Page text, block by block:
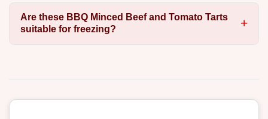
Are these BBQ Minced Beef and Tomato Tarts
suitable for freezing?